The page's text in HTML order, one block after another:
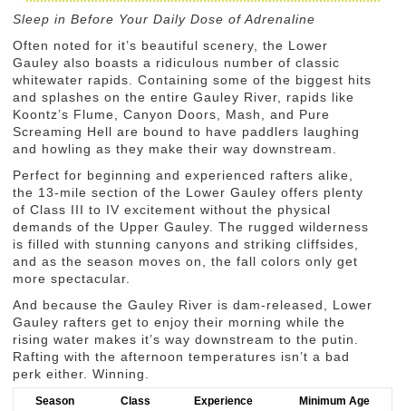
Sleep in Before Your Daily Dose of Adrenaline
Often noted for it’s beautiful scenery, the Lower
Gauley also boasts a ridiculous number of classic
whitewater rapids. Containing some of the biggest hits
and splashes on the entire Gauley River, rapids like
Koontz’s Flume, Canyon Doors, Mash, and Pure
Screaming Hell are bound to have paddlers laughing
and howling as they make their way downstream.
Perfect for beginning and experienced rafters alike,
the 13-mile section of the Lower Gauley offers plenty
of Class III to IV excitement without the physical
demands of the Upper Gauley. The rugged wilderness
is filled with stunning canyons and striking cliffsides,
and as the season moves on, the fall colors only get
more spectacular.
And because the Gauley River is dam-released, Lower
Gauley rafters get to enjoy their morning while the
rising water makes it’s way downstream to the putin.
Rafting with the afternoon temperatures isn’t a bad
perk either. Winning.
Season Class Experience Minimum Age